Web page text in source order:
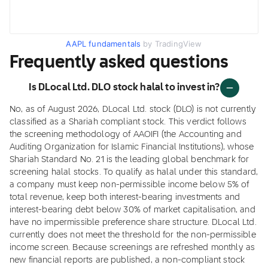
AAPL fundamentals by TradingView
Frequently asked questions
Is DLocal Ltd. DLO stock halal to invest in?
No, as of August 2026, DLocal Ltd. stock (DLO) is not currently
classified as a Shariah compliant stock. This verdict follows
the screening methodology of AAOIFI (the Accounting and
Auditing Organization for Islamic Financial Institutions), whose
Shariah Standard No. 21 is the leading global benchmark for
screening halal stocks. To qualify as halal under this standard,
a company must keep non-permissible income below 5% of
total revenue, keep both interest-bearing investments and
interest-bearing debt below 30% of market capitalisation, and
have no impermissible preference share structure. DLocal Ltd.
currently does not meet the threshold for the non-permissible
income screen. Because screenings are refreshed monthly as
new financial reports are published, a non-compliant stock